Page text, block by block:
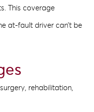
This coverage
at-fault driver can’t be
rehabilitation,